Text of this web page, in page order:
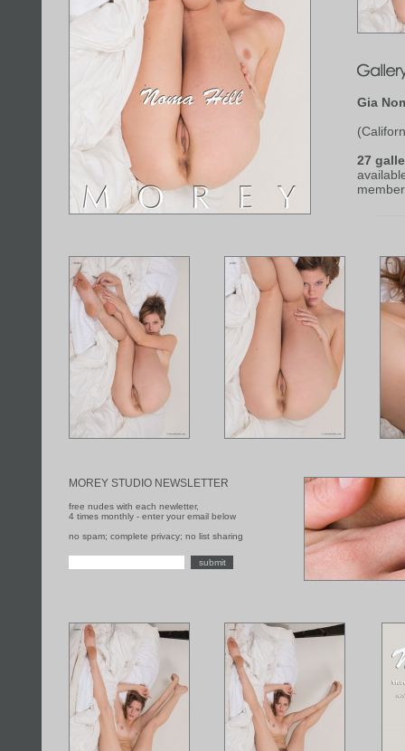
Gia
27
MOREY STUDIO NEWSLETTER
free nudes with each newletter,
4 times monthly - enter your email below
no spam; complete privacy; no list sharing